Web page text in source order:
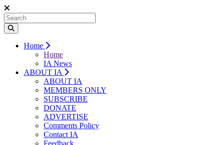
Home
Home
IA News
ABOUT IA
ABOUT IA
MEMBERS ONLY
SUBSCRIBE
DONATE
ADVERTISE
Comments Policy
Contact IA
Feedback